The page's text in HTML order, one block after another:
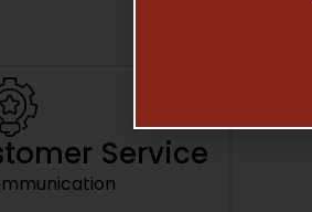
Service